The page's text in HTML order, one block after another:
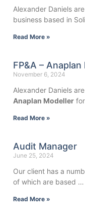
Alexander Daniels
business based in
Read More »
FP&A –
November 6, 2024
Alexander Daniels
Anaplan Modeller
Read More »
Audit Manager
June 25, 2024
Our client has a
of which are based …
Read More »